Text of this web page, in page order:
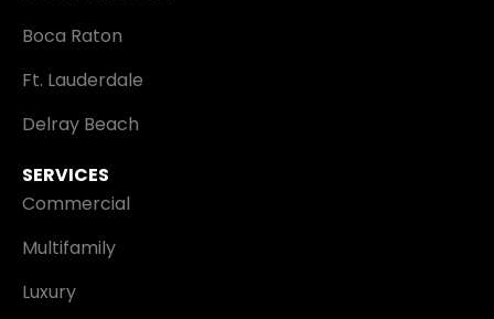
Boca Raton
Ft. Lauderdale
Delray Beach
SERVICES
Commercial
Multifamily
Luxury